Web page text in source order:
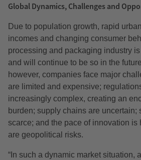
Global Dynamics, Challenges and
Due to population growth, rapid
incomes and changing consumer
processing and packaging industry
and will continue to be so in the
however, companies face major
are limited and expensive;
increasingly complex, creating an
burden; supply chains are uncertain;
scarce; and the pace of innovation is
are geopolitical risks.
“In such a dynamic market situation,